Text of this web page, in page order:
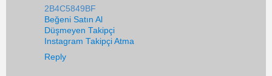
2B4C5849BF
Beğeni Satın Al
Düşmeyen Takipçi
Instagram Takipçi Atma
Reply